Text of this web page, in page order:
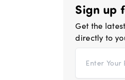
Sign up
Get the
directly to